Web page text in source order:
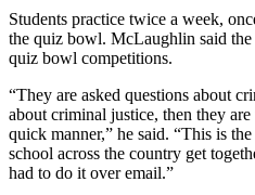
Students practice twice a week,
the quiz bowl. McLaughlin said
quiz bowl competitions.
“They are asked questions about
about criminal justice, then they
quick manner,” he said. “This is
school across the country get
had to do it over email.”